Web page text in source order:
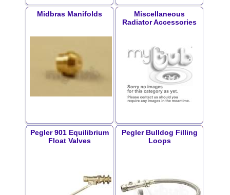
Midbras Manifolds
Miscellaneous
Radiator Accessories
Pegler 901 Equilibrium
Float Valves
Pegler Bulldog Filling
Loops